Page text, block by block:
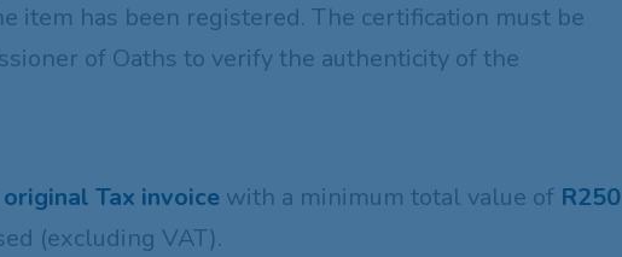
item has been registered. The certification must be
of Oaths to verify the authenticity of the
original Tax invoice with a minimum total value of R250
(excluding VAT).